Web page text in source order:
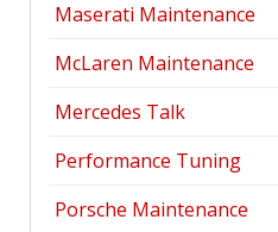
Maserati Maintenance
McLaren Maintenance
Mercedes Talk
Performance Tuning
Porsche Maintenance